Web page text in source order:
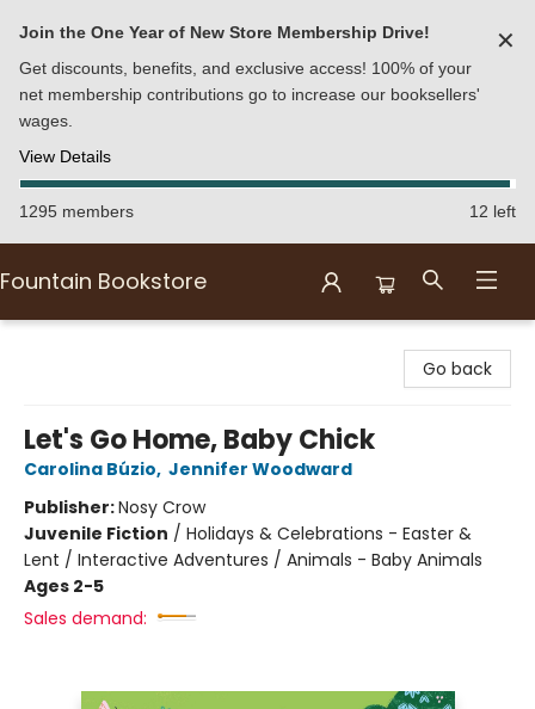
Join the One Year of New Store Membership Drive!
Get discounts, benefits, and exclusive access! 100% of your
net membership contributions go to increase our booksellers'
wages.
View Details
✕
1295 members 12 left
Fountain Bookstore
Go back
Let's Go Home, Baby Chick
Carolina Búzio, Jennifer Woodward
Publisher:Nosy Crow
Juvenile Fiction / Holidays & Celebrations - Easter &
Lent / Interactive Adventures / Animals - Baby Animals
Ages 2-5
Sales demand: